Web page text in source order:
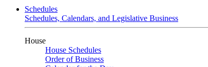
Schedules
Schedules, Calendars, and Legislative Business
House
House Schedules
Order of Business